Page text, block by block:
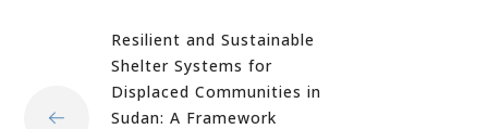
Resilient and Sustainable
Shelter Systems for
Displaced Communities in
Sudan: A Framework